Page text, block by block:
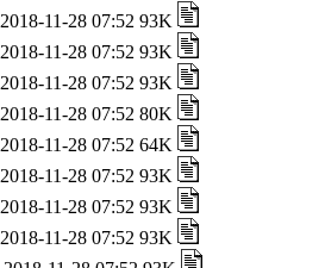
2018-11-28 07:52 93K
2018-11-28 07:52 93K
2018-11-28 07:52 93K
2018-11-28 07:52 80K
2018-11-28 07:52 64K
2018-11-28 07:52 93K
2018-11-28 07:52 93K
2018-11-28 07:52 93K